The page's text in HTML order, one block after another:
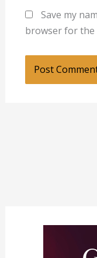
Save my
browser for the